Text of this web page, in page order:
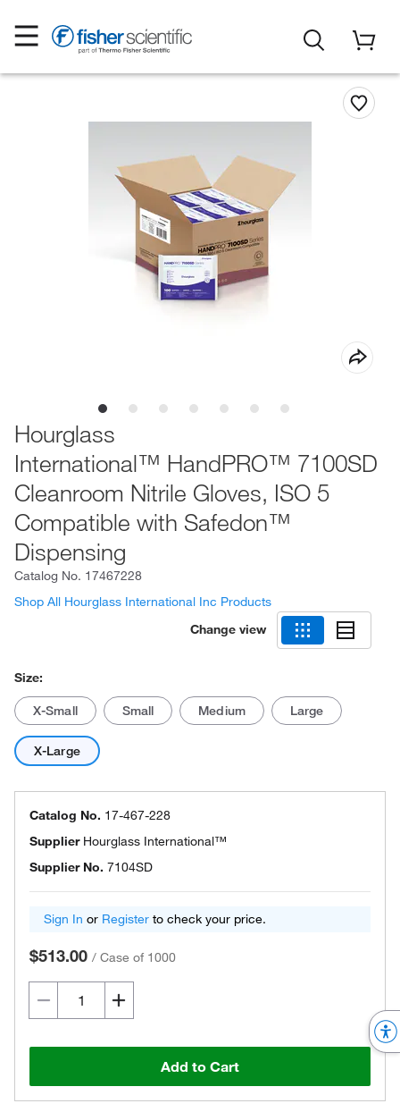
Hourglass
International™ HandPRO™ 7100SD
Cleanroom Nitrile Gloves, ISO 5
Compatible with Safedon™
Dispensing
Catalog No. 17467228
Shop All Hourglass International Inc Products
Change view
Size:
X-Small Small Medium Large
X-Large
Catalog No. 17-467-228
Supplier Hourglass International™
Supplier No. 7104SD
Sign In or Register to check your price.
$513.00 / Case of 1000
Add to Cart